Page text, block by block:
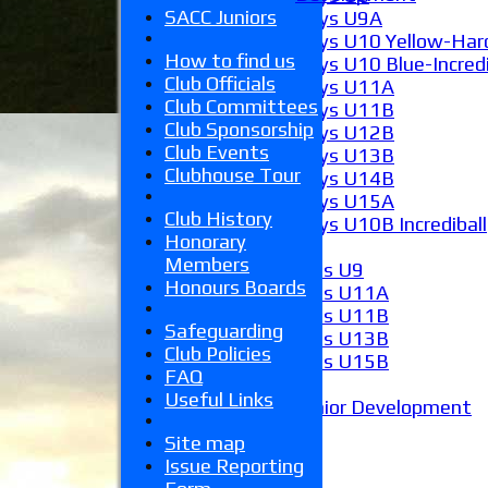
Boys U9A
Boys U10 Yellow-
Boys U10 Blue-
Boys U11A
Boys U11B
Boys U12B
Boys U13B
Boys U14B
Boys U15A
Boys U10B Incrediball
Girls U9
Girls U11A
Girls U11B
Girls U13B
Girls U15B
Junior Development
Stats
Juniors
SACC Juniors
How to find us
Club Officials
Club Committees
Club Sponsorship
Club Events
Clubhouse Tour
Club History
Honorary
Members
Honours Boards
Safeguarding
Club Policies
FAQ
Useful Links
Site map
Issue Reporting